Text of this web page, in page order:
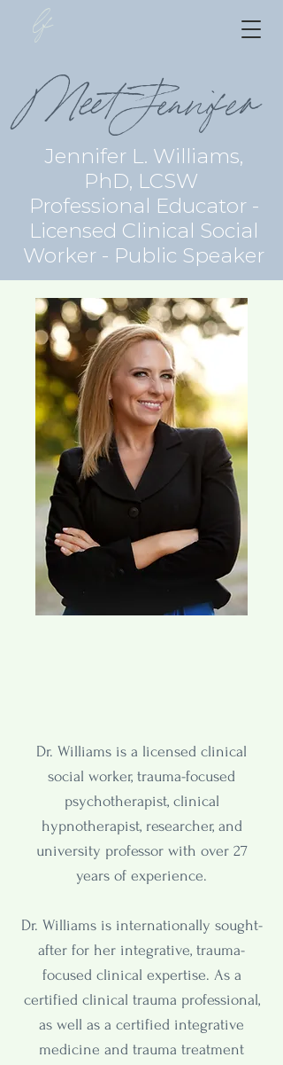
lf
Meet Jennifer
Jennifer L. Williams,
PhD, LCSW
Professional Educator -
Licensed Clinical Social
Worker - Public Speaker
Dr. Williams is a licensed clinical
social worker, trauma-focused
psychotherapist, clinical
hypnotherapist, researcher, and
university professor with over 27
years of experience.
Dr. Williams is internationally sought-
after for her integrative, trauma-
focused clinical expertise. As a
certified clinical trauma professional,
as well as a certified integrative
medicine and trauma treatment